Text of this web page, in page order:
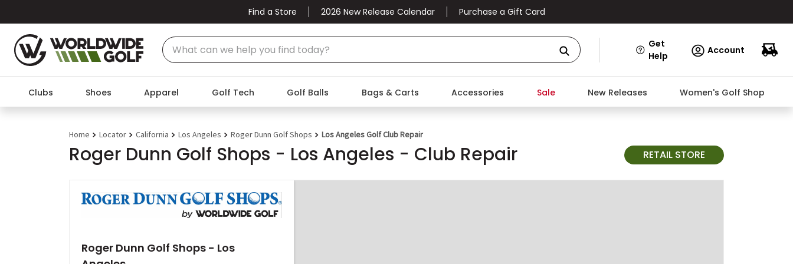
Find a Store 2026 New Release Calendar Purchase a Gift Card
Get
Help
Account
Clubs Shoes Apparel Golf Tech Golf Balls Bags & Carts Accessories Sale New Releases Women's Golf Shop
Home Locator California Los Angeles Roger Dunn Golf Shops Los Angeles Golf Club Repair
Roger Dunn Golf Shops - Los Angeles - Club Repair RETAIL STORE
Roger Dunn Golf Shops - Los